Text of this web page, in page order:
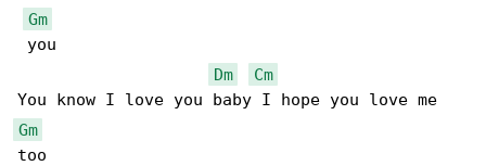
Gm
you
Dm
Cm
Gm
too